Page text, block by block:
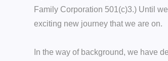
Family Corporation 501(c)3.) Until
exciting new journey that we are on.
In the way of background, we have